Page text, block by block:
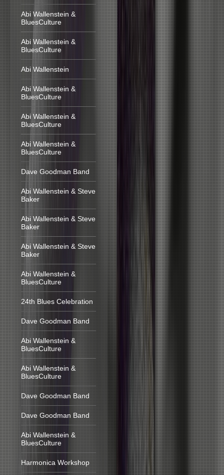
Abi Wallenstein &
BluesCulture
Abi Wallenstein &
BluesCulture
Abi Wallenstein
Abi Wallenstein &
BluesCulture
Abi Wallenstein &
BluesCulture
Abi Wallenstein &
BluesCulture
Dave Goodman Band
Abi Wallenstein & Steve
Baker
Abi Wallenstein & Steve
Baker
Abi Wallenstein & Steve
Baker
Abi Wallenstein &
BluesCulture
24th Blues Celebration
Dave Goodman Band
Abi Wallenstein &
BluesCulture
Abi Wallenstein &
BluesCulture
Dave Goodman Band
Dave Goodman Band
Abi Wallenstein &
BluesCulture
Harmonica Workshop